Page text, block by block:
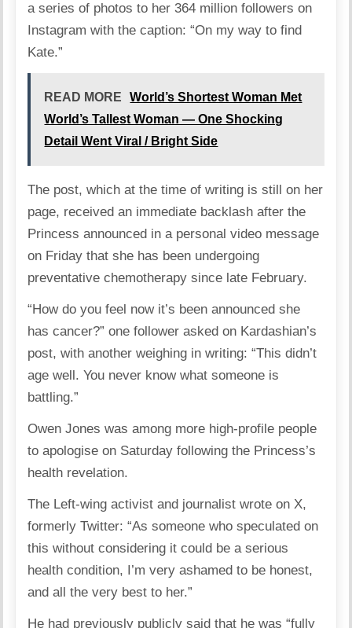
a series of photos to her 364 million followers on
Instagram with the caption: “On my way to find
Kate.”
READ MORE
World’s Shortest Woman Met
World’s Tallest Woman — One Shocking
Detail Went Viral / Bright Side
The post, which at the time of writing is still on her
page, received an immediate backlash after the
Princess announced in a personal video message
on Friday that she has been undergoing
preventative chemotherapy since late February.
“How do you feel now it’s been announced she
has cancer?” one follower asked on Kardashian’s
post, with another weighing in writing: “This didn’t
age well. You never know what someone is
battling.”
Owen Jones was among more high-profile people
to apologise on Saturday following the Princess’s
health revelation.
The Left-wing activist and journalist wrote on X,
formerly Twitter: “As someone who speculated on
this without considering it could be a serious
health condition, I’m very ashamed to be honest,
and all the very best to her.”
He had previously publicly said that he was “fully